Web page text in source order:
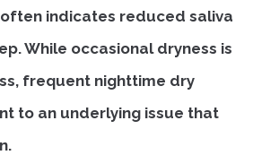
indicates reduced saliva
While occasional dryness is
frequent nighttime dry
to an underlying issue that